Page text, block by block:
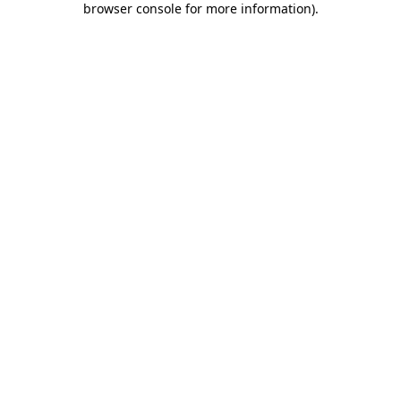
browser console for more information).